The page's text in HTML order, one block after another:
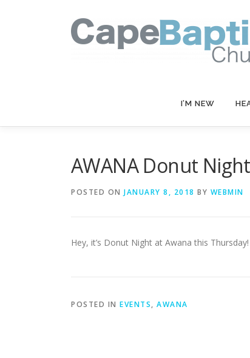
I’M NEW
AWANA Donut
POSTED ON JANUARY 8, 2018 BY WEBMIN
Hey, it’s Donut Night at Awana this
POSTED IN EVENTS, AWANA